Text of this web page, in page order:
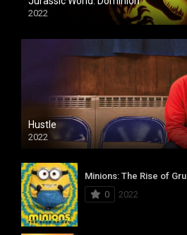
2022
Hustle
2022
Minions: The Rise of Gru
0
2022